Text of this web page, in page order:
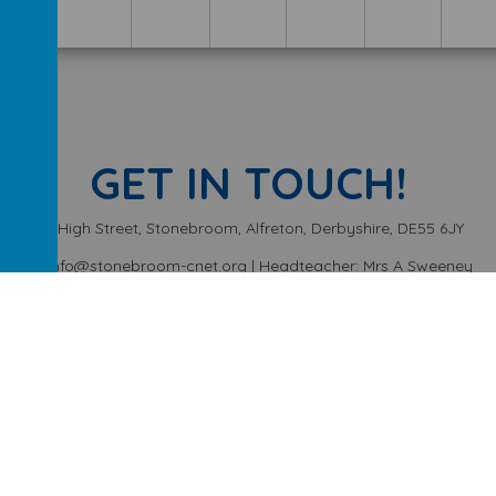
GET IN TOUCH!
High Street, Stonebroom, Alfreton, Derbyshire, DE55 6JY
info@stonebroom-cnet.org | Headteacher: Mrs A Sweeney